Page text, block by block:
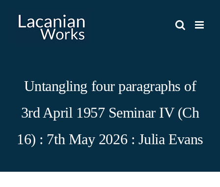
Untangling four paragraphs of
3rd April 1957 Seminar IV (Ch
16) : 7th May 2026 : Julia Evans